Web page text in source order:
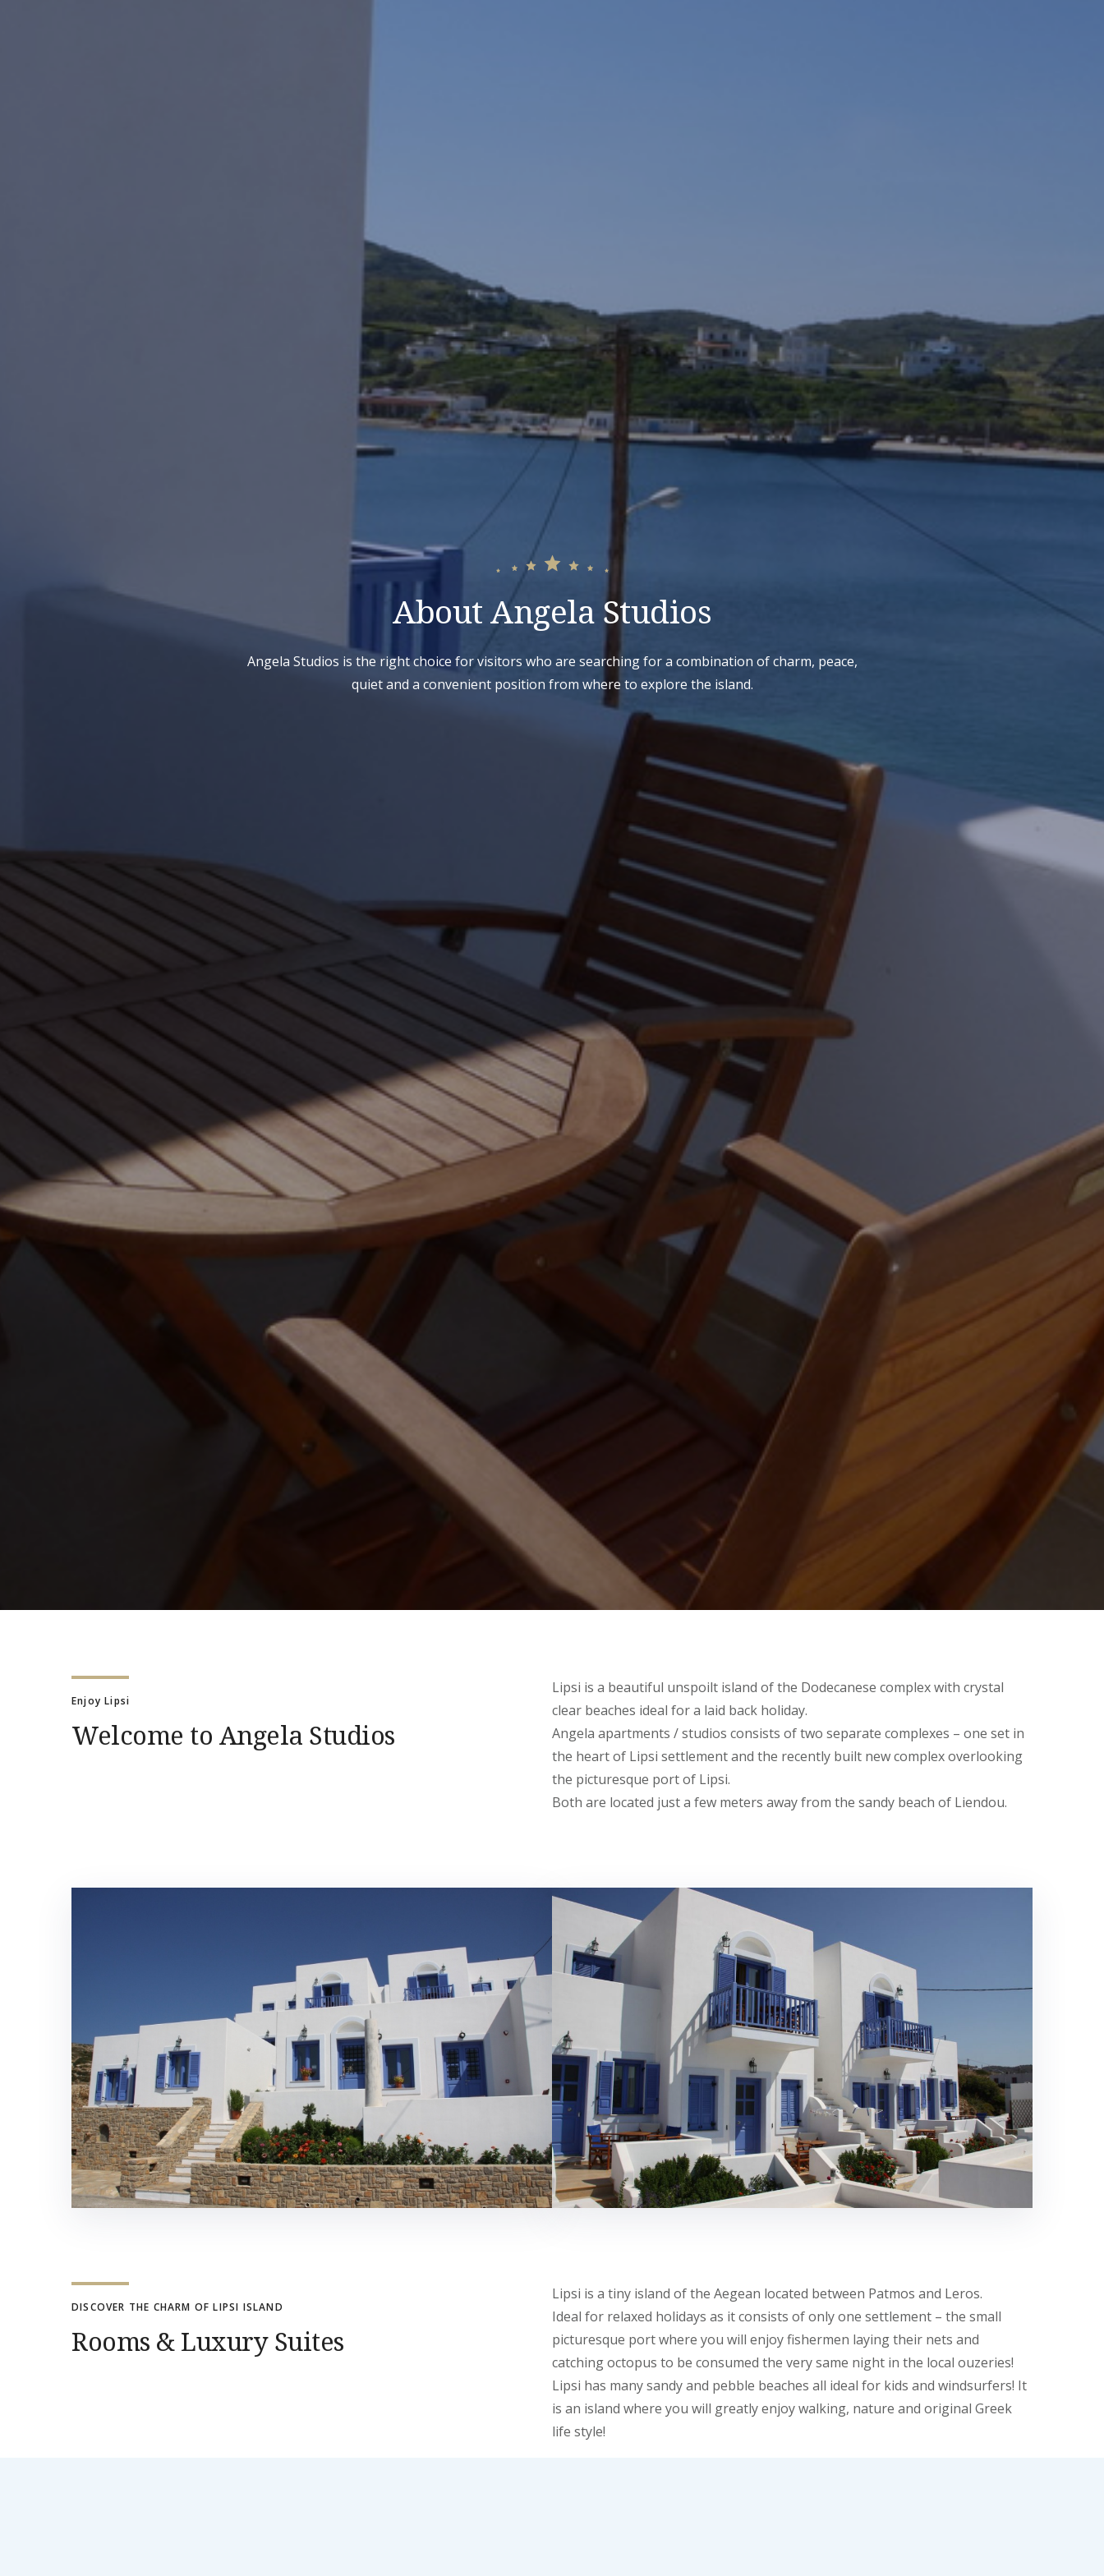
About Angela Studios
Angela Studios is the right choice for visitors who are searching for a combination of charm, peace,
quiet and a convenient position from where to explore the island.
Enjoy Lipsi
Welcome to Angela Studios
Lipsi is a beautiful unspoilt island of the Dodecanese complex with crystal
clear beaches ideal for a laid back holiday.
Angela apartments / studios consists of two separate complexes – one set in
the heart of Lipsi settlement and the recently built new complex overlooking
the picturesque port of Lipsi.
Both are located just a few meters away from the sandy beach of Liendou.
DISCOVER THE CHARM OF LIPSI ISLAND
Rooms & Luxury Suites
Lipsi is a tiny island of the Aegean located between Patmos and Leros.
Ideal for relaxed holidays as it consists of only one settlement – the small
picturesque port where you will enjoy fishermen laying their nets and
catching octopus to be consumed the very same night in the local ouzeries!
Lipsi has many sandy and pebble beaches all ideal for kids and windsurfers! It
is an island where you will greatly enjoy walking, nature and original Greek
life style!